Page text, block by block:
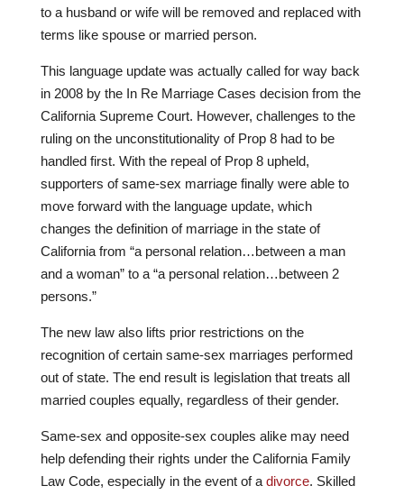
to a husband or wife will be removed and replaced with
terms like spouse or married person.
This language update was actually called for way back
in 2008 by the In Re Marriage Cases decision from the
California Supreme Court. However, challenges to the
ruling on the unconstitutionality of Prop 8 had to be
handled first. With the repeal of Prop 8 upheld,
supporters of same-sex marriage finally were able to
move forward with the language update, which
changes the definition of marriage in the state of
California from “a personal relation…between a man
and a woman” to a “a personal relation…between 2
persons.”
The new law also lifts prior restrictions on the
recognition of certain same-sex marriages performed
out of state. The end result is legislation that treats all
married couples equally, regardless of their gender.
Same-sex and opposite-sex couples alike may need
help defending their rights under the California Family
Law Code, especially in the event of a divorce. Skilled